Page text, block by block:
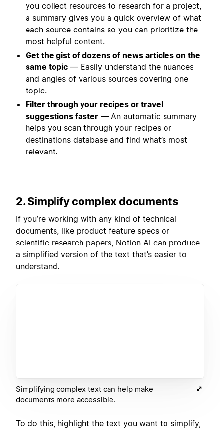
you collect resources to research for a project,
a summary gives you a quick overview of what
each source contains so you can prioritize the
most helpful content.
Get the gist of dozens of news articles on the
same topic — Easily understand the nuances
and angles of various sources covering one
topic.
Filter through your recipes or travel
suggestions faster — An automatic summary
helps you scan through your recipes or
destinations database and find what’s most
relevant.
2. Simplify complex documents
If you’re working with any kind of technical
documents, like product feature specs or
scientific research papers, Notion AI can produce
a simplified version of the text that’s easier to
understand.
Simplifying complex text can help make
documents more accessible.
To do this, highlight the text you want to simplify,